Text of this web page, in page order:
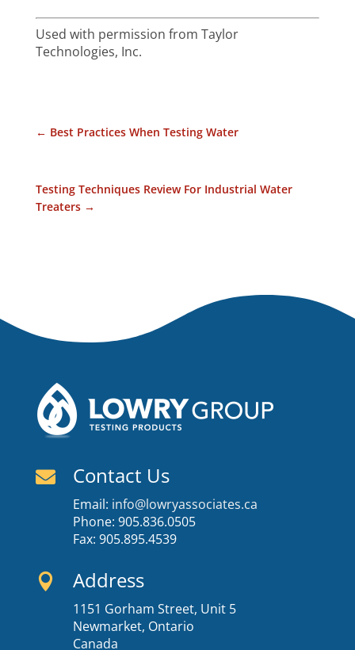
Used with permission from Taylor
Technologies, Inc.
← Best Practices When Testing Water
Testing Techniques Review For Industrial Water
Treaters→
 Contact Us
Email: info@lowryassociates.ca
Phone: 905.836.0505
Fax: 905.895.4539
 Address
1151 Gorham Street, Unit 5
Newmarket, Ontario
Canada